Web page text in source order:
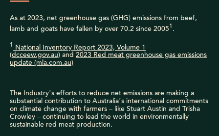
As at 2023, net greenhouse gas (GHG) emissions from beef,
lamb and goats have fallen by over 70.2 since 20051.
1 National Inventory Report 2023, Volume 1
(dcceew.gov.au)and 2023 Red meat greenhouse gas emissions
update (mla.com.au)
The Industry’s efforts to reduce net emissions are making a
substantial contribution to Australia’s international commitments
on climate change with farmers – like Stuart Austin and Trisha
Crowley – continuing to lead the world in environmentally
sustainable red meat production.